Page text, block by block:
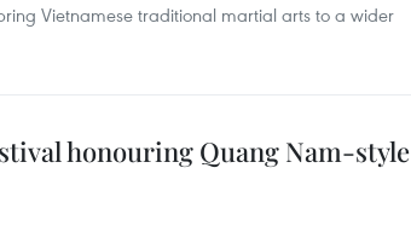
Vietnamese traditional martial arts to a wider
honouring Quang Nam-style